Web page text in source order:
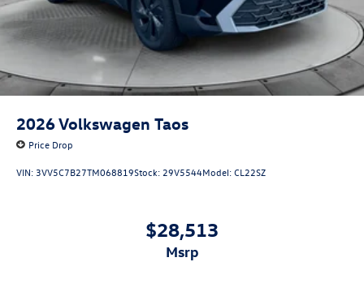
2026Volkswagen Taos
Price Drop
VIN:3VV5C7B27TM068819Stock:29V5544Model:CL22SZ
$28,513
msrp